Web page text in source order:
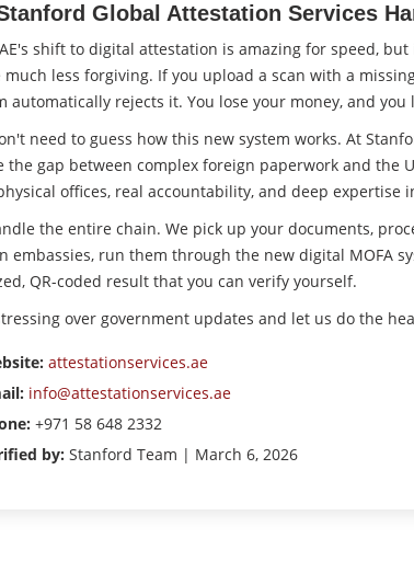
Global Attestation Services
shift to digital attestation is amazing for speed,
much less forgiving. If you upload a scan with a
automatically rejects it. You lose your money, and you
need to guess how this new system works. At
the gap between complex foreign paperwork and the
offices, real accountability, and deep expertise
the entire chain. We pick up your documents,
embassies, run them through the new digital MOFA
QR-coded result that you can verify yourself.
over government updates and let us do the
attestationservices.ae
info@attestationservices.ae
+971 58 648 2332
by: Stanford Team | March 6, 2026